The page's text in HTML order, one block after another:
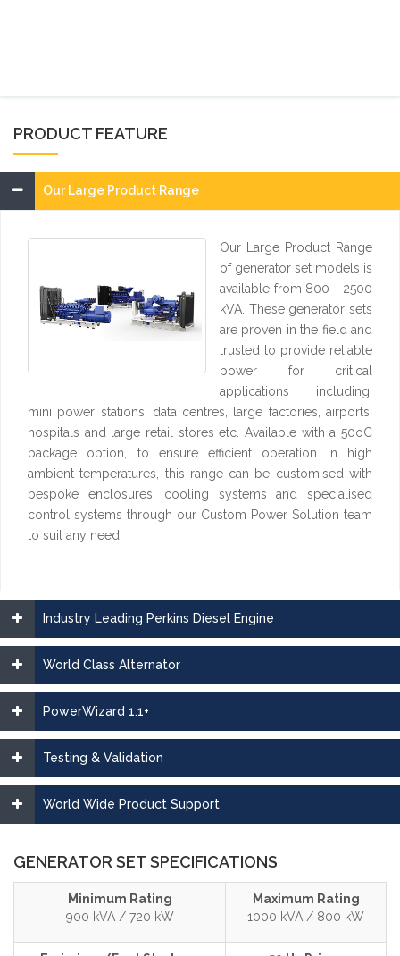
PRODUCT FEATURE
Our Large Product Range
Our Large Product Range
of generator set models is
available from 800 - 2500
kVA. These generator sets
are proven in the field and
trusted to provide reliable
power for critical
applications including:
mini power stations, data centres, large factories, airports,
hospitals and large retail stores etc. Available with a 50oC
package option, to ensure efficient operation in high
ambient temperatures, this range can be customised with
bespoke enclosures, cooling systems and specialised
control systems through our Custom Power Solution team
to suit any need.
Industry Leading Perkins Diesel Engine
World Class Alternator
PowerWizard 1.1+
Testing & Validation
World Wide Product Support
GENERATOR SET SPECIFICATIONS
Minimum Rating
900 kVA / 720 kW
Maximum Rating
1000 kVA / 800 kW